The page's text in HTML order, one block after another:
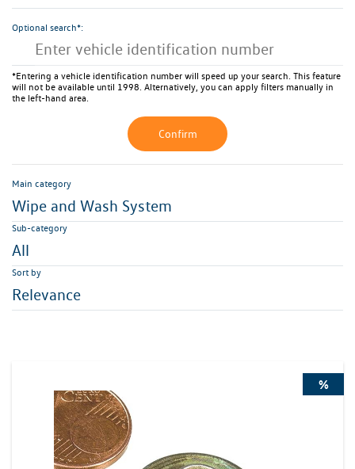
Optional search*:
*Entering a vehicle identification number will speed up your search. This feature
will not be available until 1998. Alternatively, you can apply filters manually in
the left-hand area.
Confirm
Main category
Wipe and Wash System
Sub-category
All
Sort by
Relevance
%